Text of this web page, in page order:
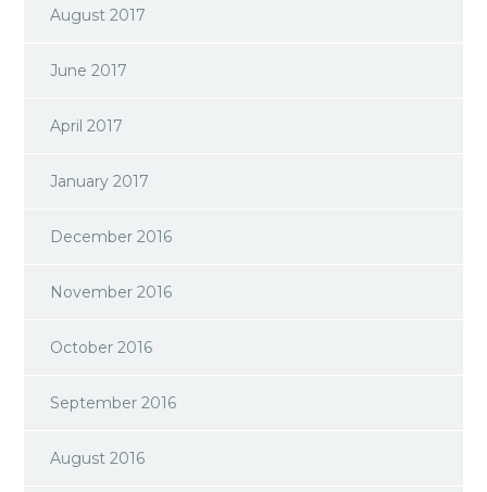
August 2017
June 2017
April 2017
January 2017
December 2016
November 2016
October 2016
September 2016
August 2016